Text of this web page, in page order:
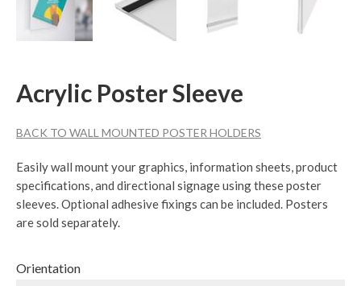
Acrylic Poster Sleeve
BACK TO WALL MOUNTED POSTER HOLDERS
Easily wall mount your graphics, information sheets, product
specifications, and directional signage using these poster
sleeves. Optional adhesive fixings can be included. Posters
are sold separately.
Orientation